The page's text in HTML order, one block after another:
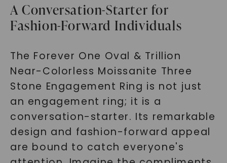
A Conversation-Starter for
Fashion-Forward Individuals
The Forever One Oval & Trillion
Near-Colorless Moissanite Three
Stone Engagement Ring is not just
an engagement ring; it is a
conversation-starter. Its remarkable
design and fashion-forward appeal
are bound to catch everyone's